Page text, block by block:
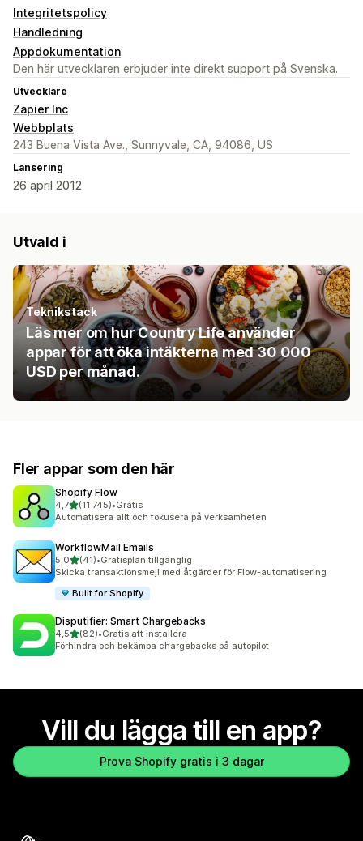
Integritetspolicy
Handledning
Appdokumentation
Den här utvecklaren erbjuder inte direkt support på Svenska.
Utvecklare
Zapier Inc
Webbplats
243 Buena Vista Ave., Sunnyvale, CA, 94086, US
Lansering
26 april 2012
Utvald i
Teknikstack
Läs mer om hur Country Life använder
appar för att öka intäkterna med 30 000
USD per månad.
Fler appar som den här
Shopify Flow
4,7av 5 stjärnor
(11 745)
11745 recensioner totalt
•Gratis
Automatisera allt och fokusera på verksamheten
WorkflowMail Emails
5,0av 5 stjärnor
(41)
41 recensioner totalt
•Gratisplan tillgänglig
Skicka transaktionsmejl med åtgärder för Flow-automatisering
Built for Shopify
Disputifier: Smart Chargebacks
4,5av 5 stjärnor
(82)
82 recensioner totalt
•Gratis att installera
Förhindra och bekämpa chargebacks på autopilot
Vill du lägga till en app?
Prova Shopify gratis i 3 dagar